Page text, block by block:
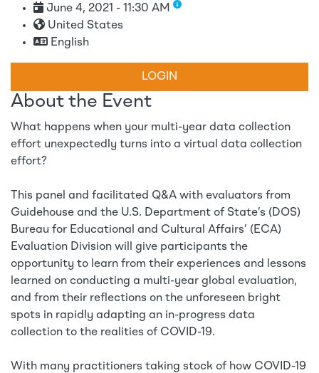
About the Event
What happens when your multi-year data collection
effort unexpectedly turns into a virtual data collection
effort?
This panel and facilitated Q&A with evaluators from
Guidehouse and the U.S. Department of State’s (DOS)
Bureau for Educational and Cultural Affairs’ (ECA)
Evaluation Division will give participants the
opportunity to learn from their experiences and lessons
learned on conducting a multi-year global evaluation,
and from their reflections on the unforeseen bright
spots in rapidly adapting an in-progress data
collection to the realities of COVID-19.
With many practitioners taking stock of how COVID-19
June 4, 2021 - 11:30 AM
United States
English
LOGIN